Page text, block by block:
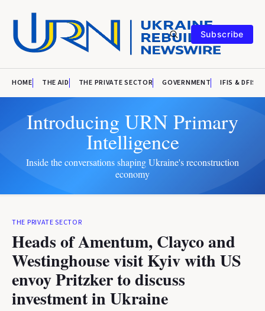
Subscribe
HOME THE AID THE PRIVATE SECTOR GOVERNMENT IFIS & DFIS
Introducing URN Primary
Intelligence
Inside the conversations shaping Ukraine's reconstruction
economy
THE PRIVATE SECTOR
Heads of Amentum, Clayco and
Westinghouse visit Kyiv with US
envoy Pritzker to discuss
investment in Ukraine